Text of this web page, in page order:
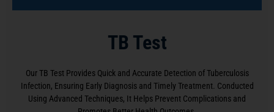
TB Test
Our TB Test Provides Quick and Accurate Detection of Tuberculosis
Infection, Ensuring Early Diagnosis and Timely Treatment. Conducted
Using Advanced Techniques, It Helps Prevent Complications and